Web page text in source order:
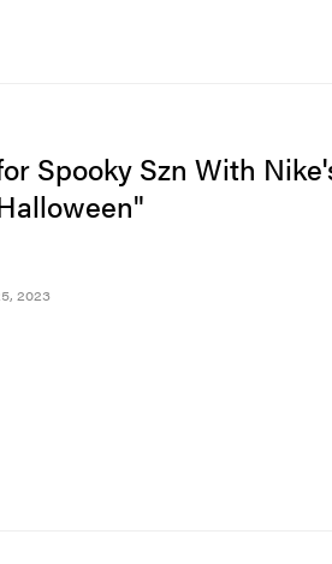
Spooky Szn With
2023